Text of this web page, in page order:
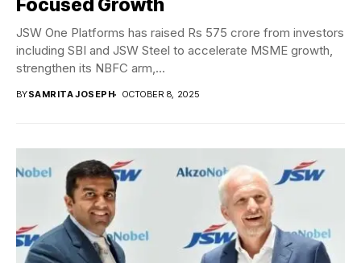
Focused Growth
JSW One Platforms has raised Rs 575 crore from investors
including SBI and JSW Steel to accelerate MSME growth,
strengthen its NBFC arm,...
BYSAMRITA JOSEPH OCTOBER 8, 2025